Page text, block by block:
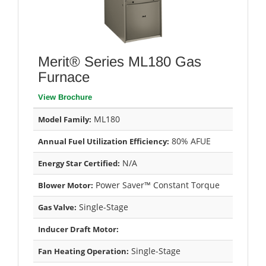
Merit® Series ML180 Gas
Furnace
View Brochure
Model Family: ML180
Annual Fuel Utilization Efficiency: 80% AFUE
Energy Star Certified: N/A
Blower Motor: Power Saver™ Constant Torque
Gas Valve: Single-Stage
Inducer Draft Motor:
Fan Heating Operation: Single-Stage